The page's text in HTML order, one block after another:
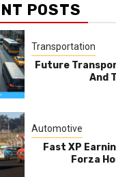
POSTS
Transportation
Future
And
Automotive
Fast XP
Forza